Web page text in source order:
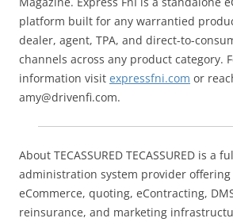
platform built for any warrantied
dealer, agent, TPA, and direct-to-
channels across any product category.
information visit expressfni.com or
amy@drivenfi.com.
About TECASSURED TECASSURED is a
administration system provider offering
eCommerce, quoting, eContracting,
reinsurance, and marketing